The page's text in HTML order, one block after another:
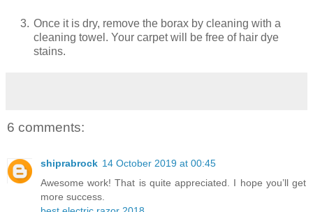
3. Once it is dry, remove the borax by cleaning with a
cleaning towel. Your carpet will be free of hair dye
stains.
6 comments:
shiprabrock 14 October 2019 at 00:45
Awesome work! That is quite appreciated. I hope you’ll get
more success.